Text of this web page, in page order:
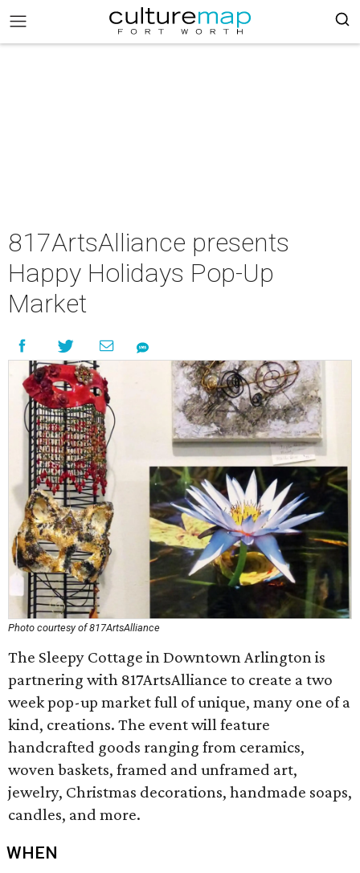
817ArtsAlliance presents
Happy Holidays Pop-Up
Market
Photo courtesy of 817ArtsAlliance
The Sleepy Cottage in Downtown Arlington is
partnering with 817ArtsAlliance to create a two
week pop-up market full of unique, many one of a
kind, creations. The event will feature
handcrafted goods ranging from ceramics,
woven baskets, framed and unframed art,
jewelry, Christmas decorations, handmade soaps,
candles, and more.
WHEN